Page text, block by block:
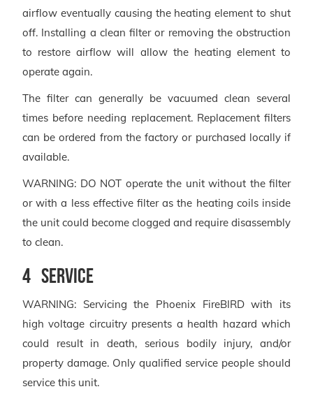
airflow eventually causing the heating element to shut
off. Installing a clean filter or removing the obstruction
to restore airflow will allow the heating element to
operate again.
The filter can generally be vacuumed clean several
times before needing replacement. Replacement filters
can be ordered from the factory or purchased locally if
available.
WARNING: DO NOT operate the unit without the filter
or with a less effective filter as the heating coils inside
the unit could become clogged and require disassembly
to clean.
4 Service
WARNING: Servicing the Phoenix FireBIRD with its
high voltage circuitry presents a health hazard which
could result in death, serious bodily injury, and/or
property damage. Only qualified service people should
service this unit.